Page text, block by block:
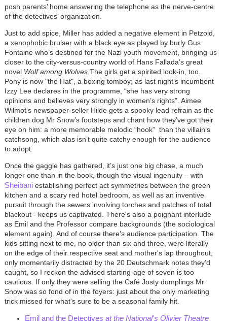
posh parents’ home answering the telephone as the nerve-centre
of the detectives’ organization.
Just to add spice, Miller has added a negative element in Petzold,
a xenophobic bruiser with a black eye as played by burly Gus
Fontaine who’s destined for the Nazi youth movement, bringing us
closer to the city-versus-country world of Hans Fallada’s great
novel Wolf among Wolves.The girls get a spirited look-in, too.
Pony is now "the Hat", a boxing tomboy; as last night’s incumbent
Izzy Lee declares in the programme, “she has very strong
opinions and believes very strongly in women’s rights”. Aimee
Wilmot’s newspaper-seller Hilde gets a spooky lead refrain as the
children dog Mr Snow’s footsteps and chant how they’ve got their
eye on him: a more memorable melodic “hook” than the villain’s
catchsong, which alas isn’t quite catchy enough for the audience
to adopt.
Once the gaggle has gathered, it’s just one big chase, a much
longer one than in the book, though the visual ingenuity – with
Sheibaniestablishing perfect act symmetries between the green
kitchen and a scary red hotel bedroom, as well as an inventive
pursuit through the sewers involving torches and patches of total
blackout - keeps us captivated. There's also a poignant interlude
as Emil and the Professor compare backgrounds (the sociological
element again). And of course there’s audience participation. The
kids sitting next to me, no older than six and three, were literally
on the edge of their respective seat and mother's lap throughout,
only momentarily distracted by the 20 Deutschmark notes they’d
caught, so I reckon the advised starting-age of seven is too
cautious. If only they were selling the Café Josty dumplings Mr
Snow was so fond of in the foyers: just about the only marketing
trick missed for what's sure to be a seasonal family hit.
Emil and the Detectives at the National's Olivier Theatre